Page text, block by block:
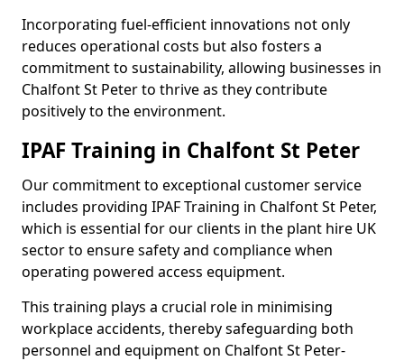
Incorporating fuel-efficient innovations not only
reduces operational costs but also fosters a
commitment to sustainability, allowing businesses in
Chalfont St Peter to thrive as they contribute
positively to the environment.
IPAF Training in Chalfont St Peter
Our commitment to exceptional customer service
includes providing IPAF Training in Chalfont St Peter,
which is essential for our clients in the plant hire UK
sector to ensure safety and compliance when
operating powered access equipment.
This training plays a crucial role in minimising
workplace accidents, thereby safeguarding both
personnel and equipment on Chalfont St Peter-